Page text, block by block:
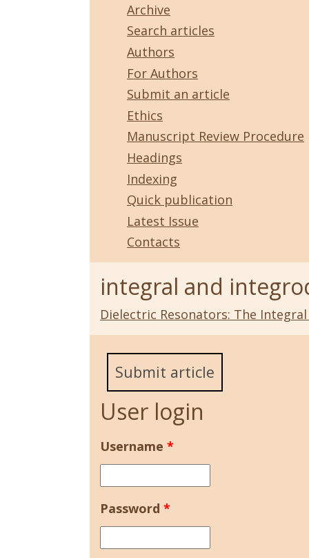
Archive
Search articles
Authors
For Authors
Submit an article
Ethics
Manuscript Review Procedure
Headings
Indexing
Quick publication
Latest Issue
Contacts
integral and
Dielectric Resonators: The
Submit article
User login
Username *
Password *